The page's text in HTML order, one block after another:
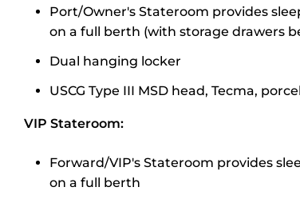
Port/Owner's Stateroom provides
on a full berth (with storage drawers
Dual hanging locker
USCG Type III MSD head, Tecma,
VIP Stateroom:
Forward/VIP's Stateroom provides
on a full berth